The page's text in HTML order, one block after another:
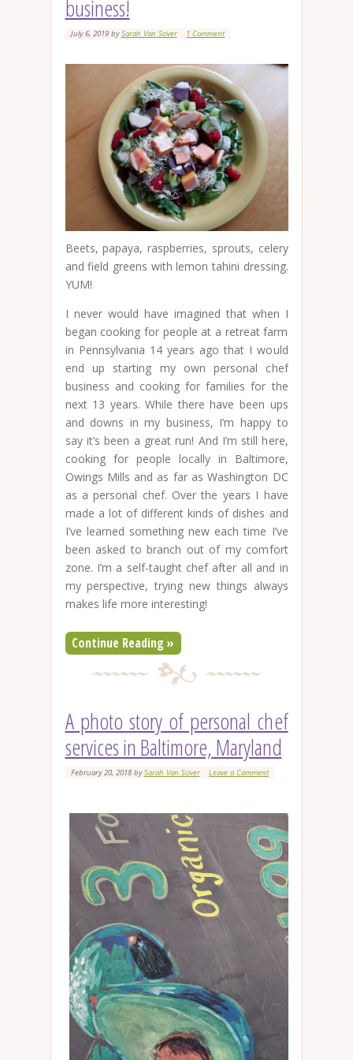
business!
July 6, 2019bySarah Van Sciver 1 Comment
Beets, papaya, raspberries, sprouts, celery
and field greens with lemon tahini dressing.
YUM!
I never would have imagined that when I
began cooking for people at a retreat farm
in Pennsylvania 14 years ago that I would
end up starting my own personal chef
business and cooking for families for the
next 13 years. While there have been ups
and downs in my business, I’m happy to
say it’s been a great run! And I’m still here,
cooking for people locally in Baltimore,
Owings Mills and as far as Washington DC
as a personal chef. Over the years I have
made a lot of different kinds of dishes and
I’ve learned something new each time I’ve
been asked to branch out of my comfort
zone. I’m a self-taught chef after all and in
my perspective, trying new things always
makes life more interesting!
Continue Reading »
A photo story of personal chef
services in Baltimore, Maryland
February 20, 2018bySarah Van Sciver Leave a Comment